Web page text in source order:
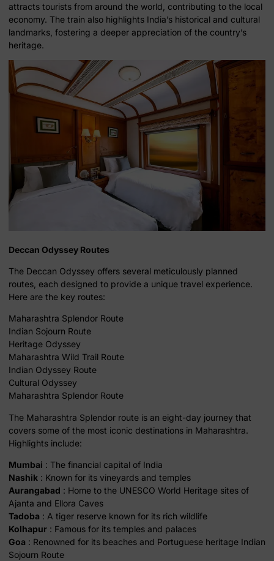
attracts tourists from around the world, contributing to the local
economy. The train also highlights India’s historical and cultural
landmarks, fostering a deeper appreciation of the country’s
heritage.
Deccan Odyssey Routes
The Deccan Odyssey offers several meticulously planned
routes, each designed to provide a unique travel experience.
Here are the key routes:
Maharashtra Splendor Route
Indian Sojourn Route
Heritage Odyssey
Maharashtra Wild Trail Route
Indian Odyssey Route
Cultural Odyssey
Maharashtra Splendor Route
The Maharashtra Splendor route is an eight-day journey that
covers some of the most iconic destinations in Maharashtra.
Highlights include:
Mumbai : The financial capital of India
Nashik : Known for its vineyards and temples
Aurangabad : Home to the UNESCO World Heritage sites of
Ajanta and Ellora Caves
Tadoba : A tiger reserve known for its rich wildlife
Kolhapur : Famous for its temples and palaces
Goa : Renowned for its beaches and Portuguese heritage Indian
Sojourn Route